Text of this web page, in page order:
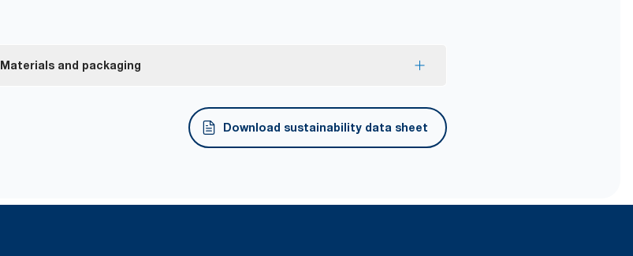
Materials and packaging
FSC® certified refills – made from responsibly sourced fiber.
Download sustainability data sheet